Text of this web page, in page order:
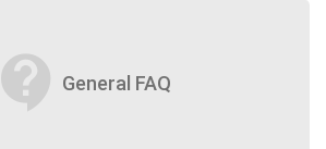
contact_support General FAQ